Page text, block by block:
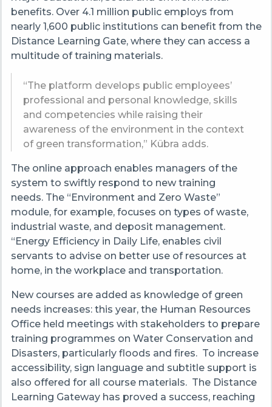
benefits. Over 4.1 million public employs from
nearly 1,600 public institutions can benefit from the
Distance Learning Gate, where they can access a
multitude of training materials.
“The platform develops public employees’
professional and personal knowledge, skills
and competencies while raising their
awareness of the environment in the context
of green transformation,” Kübra adds.
The online approach enables managers of the
system to swiftly respond to new training
needs. The “Environment and Zero Waste”
module, for example, focuses on types of waste,
industrial waste, and deposit management.
“Energy Efficiency in Daily Life, enables civil
servants to advise on better use of resources at
home, in the workplace and transportation.
New courses are added as knowledge of green
needs increases: this year, the Human Resources
Office held meetings with stakeholders to prepare
training programmes on Water Conservation and
Disasters, particularly floods and fires. To increase
accessibility, sign language and subtitle support is
also offered for all course materials. The Distance
Learning Gateway has proved a success, reaching